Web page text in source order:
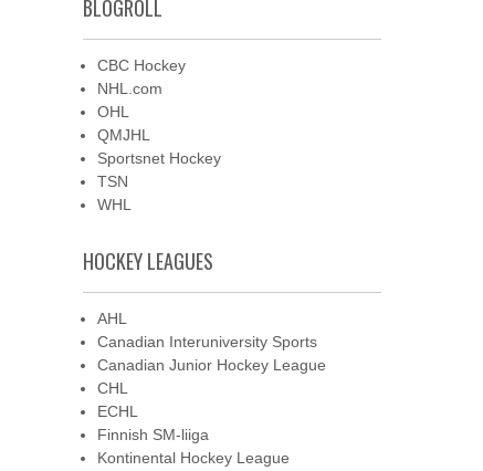
BLOGROLL
CBC Hockey
NHL.com
OHL
QMJHL
Sportsnet Hockey
TSN
WHL
HOCKEY LEAGUES
AHL
Canadian Interuniversity Sports
Canadian Junior Hockey League
CHL
ECHL
Finnish SM-liiga
Kontinental Hockey League